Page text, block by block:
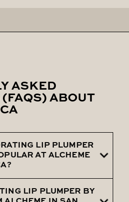
ASKED
ABOUT
LIP PLUMPER
AT ALCHEME
by Lucy & Co is
LIP PLUMPER BY